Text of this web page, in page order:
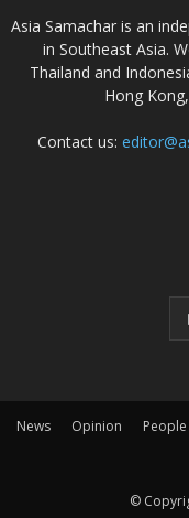
Asia Samachar is an
in Southeast Asia.
Thailand and
Hong
Contact us:
News Opinion People
©